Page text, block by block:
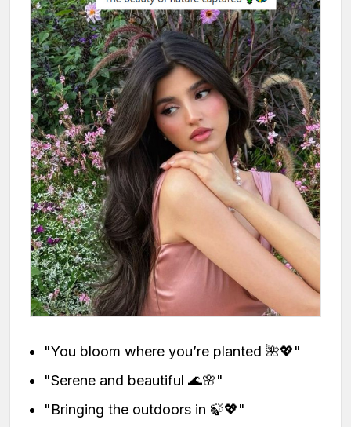
"You bloom where you’re planted 🌺💖"
"Serene and beautiful 🌊🌸"
"Bringing the outdoors in 🍃💖"